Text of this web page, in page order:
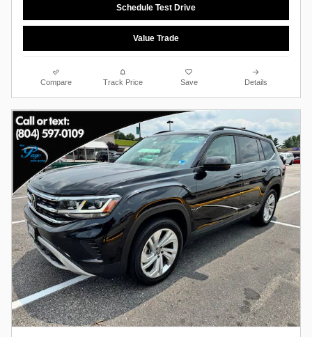
Schedule Test Drive
Value Trade
Compare Track Price Save Details